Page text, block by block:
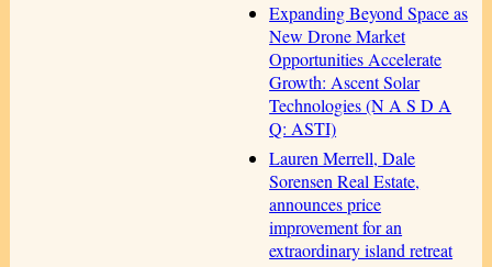
Expanding Beyond Space as
New Drone Market
Opportunities Accelerate
Growth: Ascent Solar
Technologies (N A S D A
Q: ASTI)
Lauren Merrell, Dale
Sorensen Real Estate,
announces price
improvement for an
extraordinary island retreat